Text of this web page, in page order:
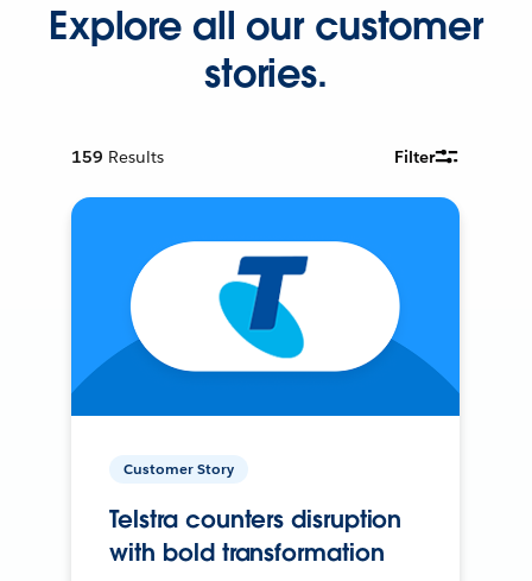
Explore all our customer
stories.
159 Results Filter
Customer Story
Telstra counters disruption
with bold transformation